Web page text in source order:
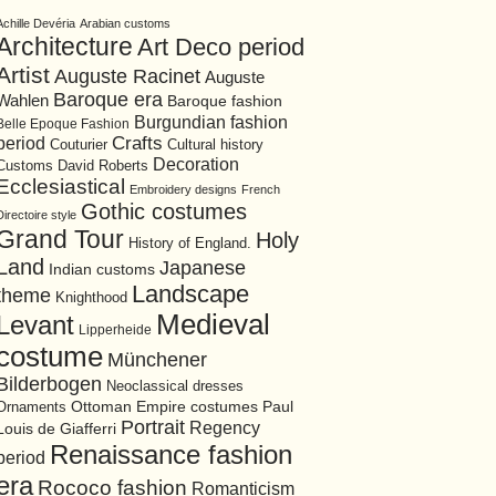
Devéria Arabian customs
Art Deco period
Auguste Racinet Auguste
Baroque era Baroque fashion
Epoque Fashion Burgundian fashion
Couturier Crafts Cultural history
David Roberts Decoration
Embroidery designs French
style Gothic costumes
Tour History of England. Holy
Indian customs Japanese
Knighthood Landscape
Lipperheide Medieval
Münchener
Neoclassical dresses
Ottoman Empire costumes Paul
de Giafferri Portrait Regency
Renaissance fashion
Rococo fashion Romanticism